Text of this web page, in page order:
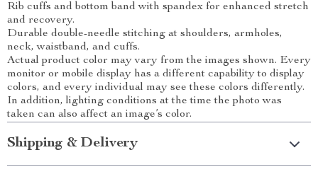
Rib cuffs and bottom band with spandex for enhanced stretch
and recovery.
Durable double-needle stitching at shoulders, armholes,
neck, waistband, and cuffs.
Actual product color may vary from the images shown. Every
monitor or mobile display has a different capability to display
colors, and every individual may see these colors differently.
In addition, lighting conditions at the time the photo was
taken can also affect an image’s color.
Shipping & Delivery